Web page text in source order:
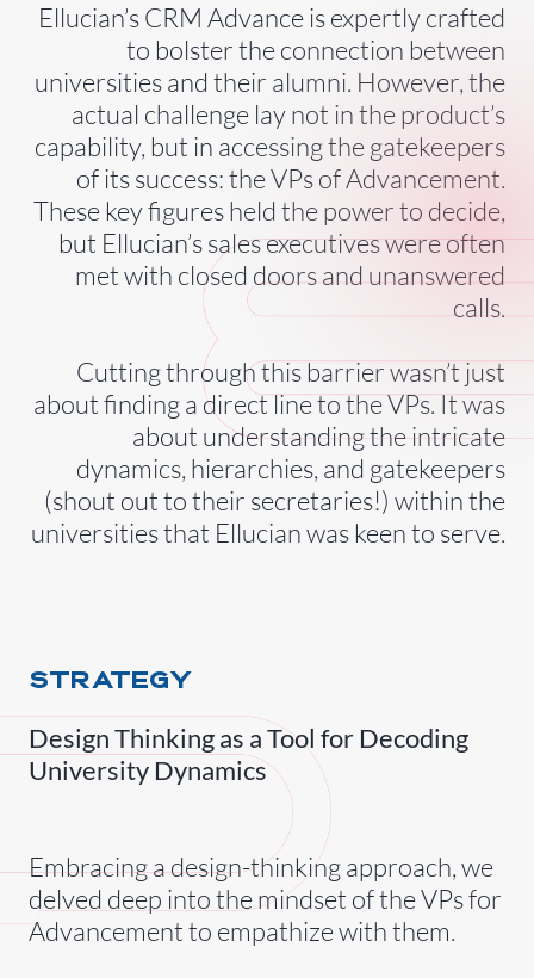
Ellucian’s CRM Advance is expertly crafted
to bolster the connection between
universities and their alumni. However, the
actual challenge lay not in the product’s
capability, but in accessing the gatekeepers
of its success: the VPs of Advancement.
These key figures held the power to decide,
but Ellucian’s sales executives were often
met with closed doors and unanswered
calls.
Cutting through this barrier wasn’t just
about finding a direct line to the VPs. It was
about understanding the intricate
dynamics, hierarchies, and gatekeepers
(shout out to their secretaries!) within the
universities that Ellucian was keen to serve.
STRATEGY
Design Thinking as a Tool for Decoding
University Dynamics
Embracing a design-thinking approach, we
delved deep into the mindset of the VPs for
Advancement to empathize with them.